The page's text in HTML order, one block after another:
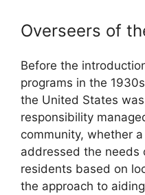
Overseers of
Before the
programs in the
the United States
responsibility
community, whether
addressed the needs
residents based on
the approach to